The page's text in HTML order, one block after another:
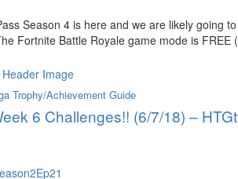
Season 4 is here and we are likely going
Fortnite Battle Royale game mode is
Trophy/Achievement Guide
6 Challenges!! (6/7/18) –